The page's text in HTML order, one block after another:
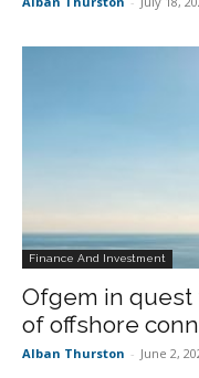
Finance And Investment
Ofgem in quest
of offshore
Alban Thurston - June 2,